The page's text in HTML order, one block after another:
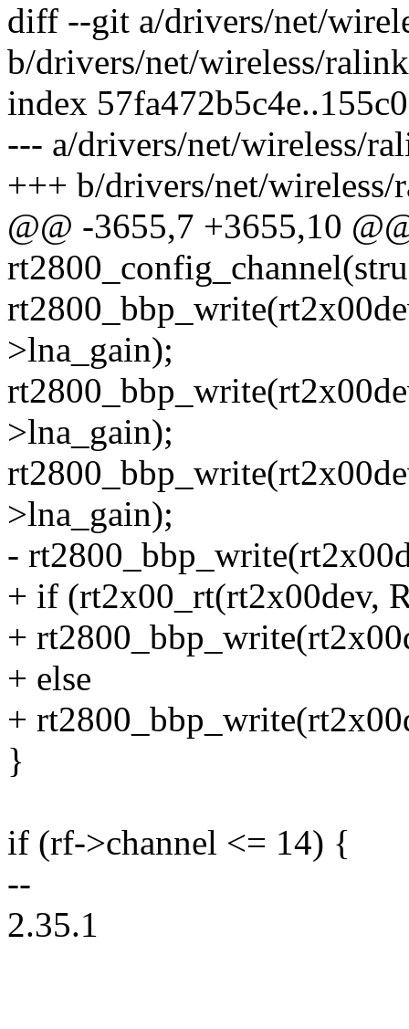
diff --git a/drivers/net/
b/drivers/net/wireless/
index
--- a/drivers/net/wireless/
+++ b/drivers/net/
@@ -3655,7 +3655,10
>lna_gain);
>lna_gain);
>lna_gain);
-
+ if (rt2x00_rt(rt2x00dev,
+
+ else
+
}
if (rf->channel <= 14) {
--
2.35.1